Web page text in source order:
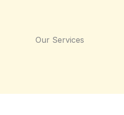
Our Services